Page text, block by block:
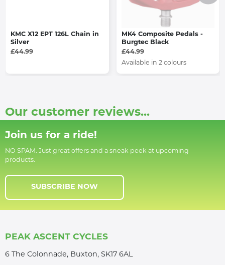
KMC X12 EPT 126L Chain in
Silver
£44.99
MK4 Composite Pedals -
Burgtec Black
£44.99
Available in 2 colours
Our customer reviews...
Join us for a ride!
NO SPAM. Just great offers and a sneak peek at upcoming
products.
SUBSCRIBE NOW
PEAK ASCENT CYCLES
6 The Colonnade, Buxton, SK17 6AL